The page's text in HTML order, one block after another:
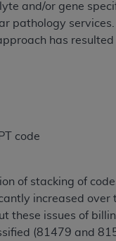
and/or gene
pathology services.
has
code
of stacking of
increased
these issues of
(81479 and
in this
labeled
04
Hospital
AND CONDITIONS
THAT YOU HAVE